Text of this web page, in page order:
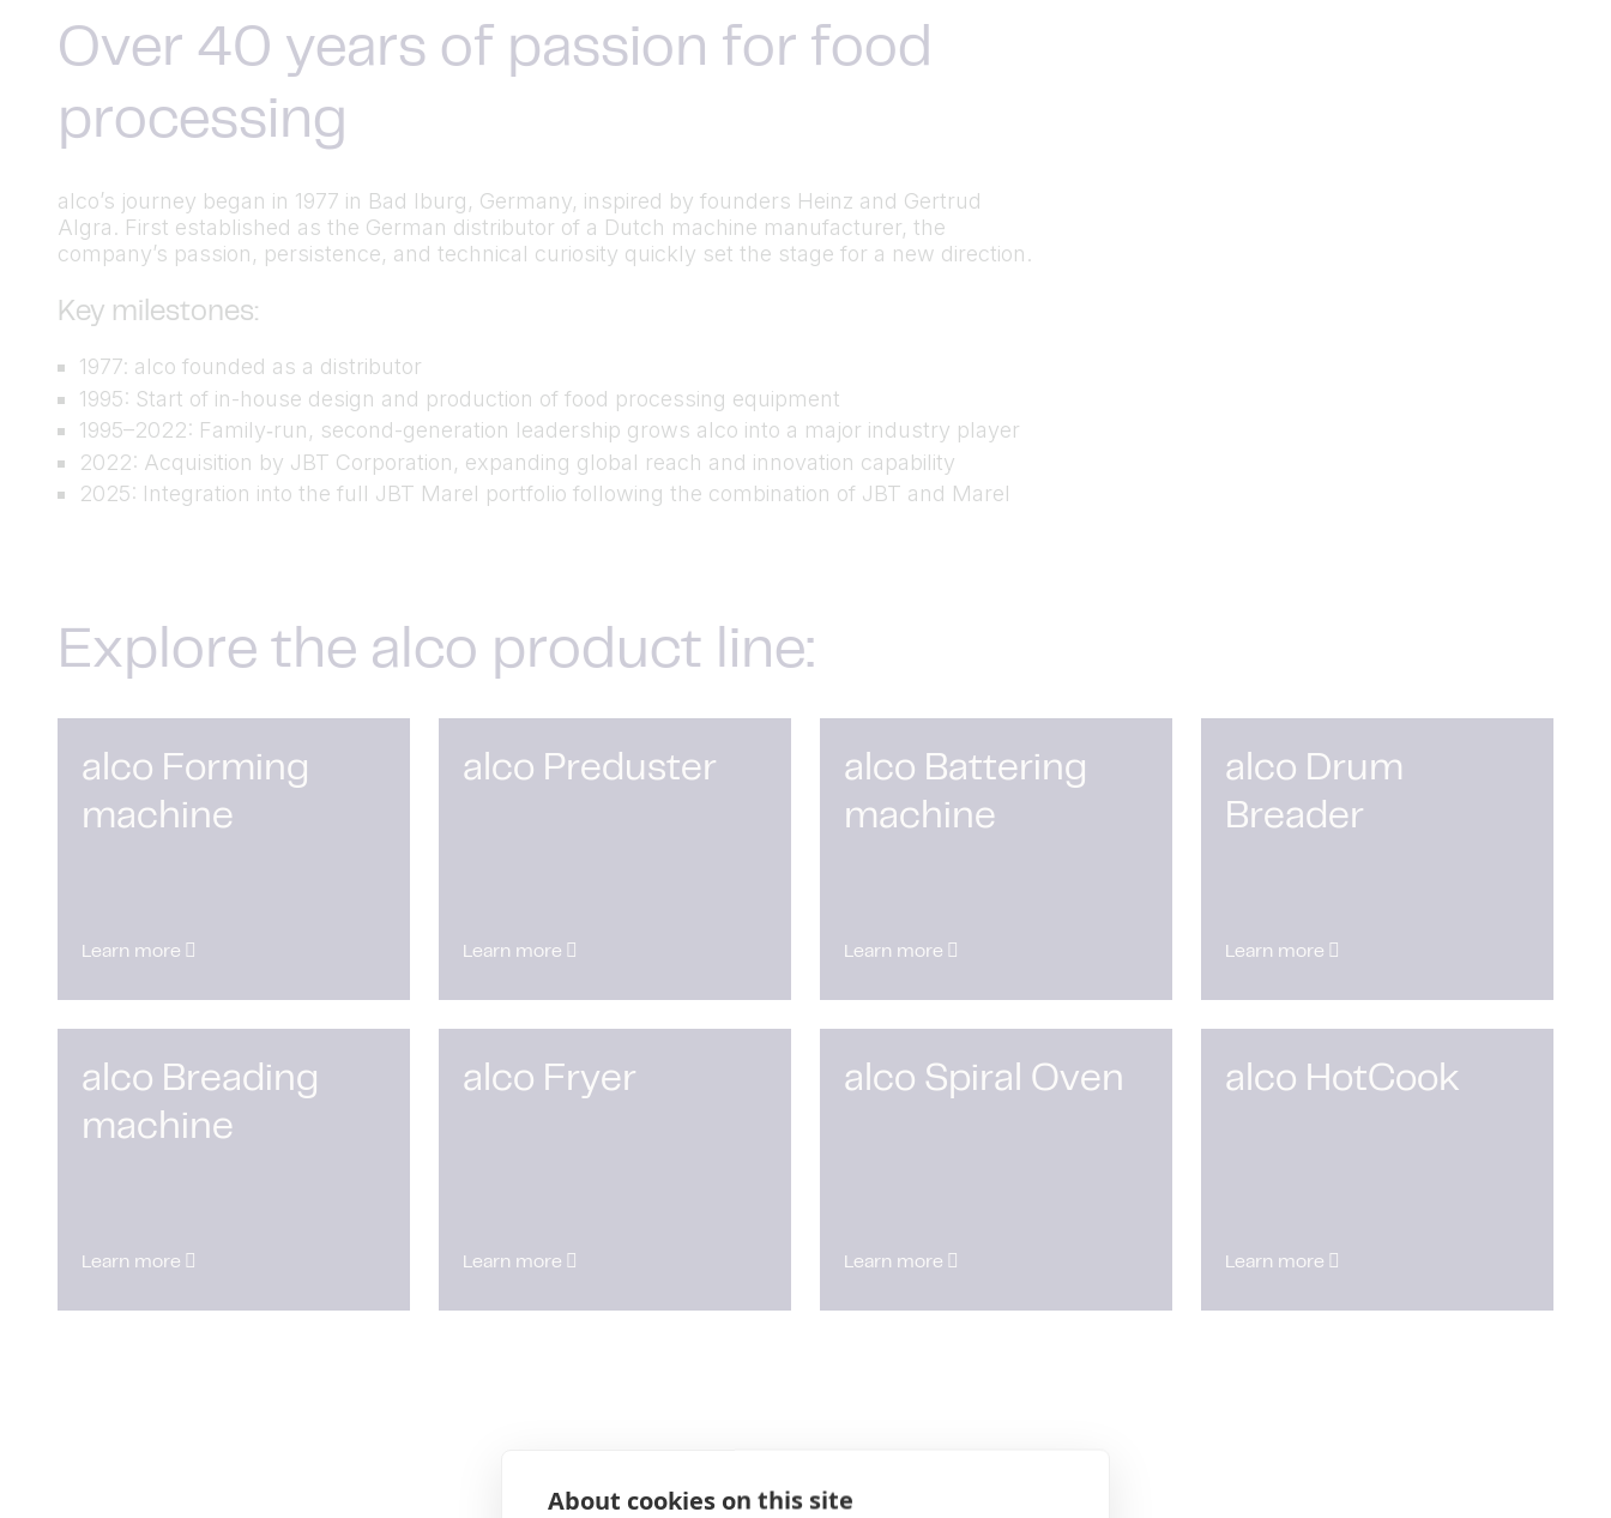
About cookies on this site
Over 40 years of passion for food
processing
alco’s journey began in 1977 in Bad Iburg, Germany, inspired by founders Heinz and Gertrud
Algra. First established as the German distributor of a Dutch machine manufacturer, the
company’s passion, persistence, and technical curiosity quickly set the stage for a new direction.
Key milestones:
1977: alco founded as a distributor
1995: Start of in-house design and production of food processing equipment
1995–2022: Family‑run, second-generation leadership grows alco into a major industry player
2022: Acquisition by JBT Corporation, expanding global reach and innovation capability
2025: Integration into the full JBT Marel portfolio following the combination of JBT and Marel
Explore the alco product line:
alco Forming
machine
Learn more
alco Preduster
Learn more
alco Battering
machine
Learn more
alco Drum
Breader
Learn more
alco Breading
machine
Learn more
alco Fryer
Learn more
alco Spiral Oven
Learn more
alco HotCook
Learn more